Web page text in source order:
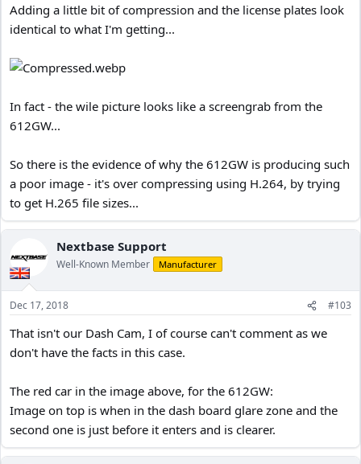
Adding a little bit of compression and the license plates look
identical to what I'm getting...
In fact - the wile picture looks like a screengrab from the
612GW...
So there is the evidence of why the 612GW is producing such
a poor image - it's over compressing using H.264, by trying
to get H.265 file sizes...
Nextbase Support
Well-Known Member Manufacturer
Dec 17, 2018 #103
That isn't our Dash Cam, I of course can't comment as we
don't have the facts in this case.
The red car in the image above, for the 612GW:
Image on top is when in the dash board glare zone and the
second one is just before it enters and is clearer.